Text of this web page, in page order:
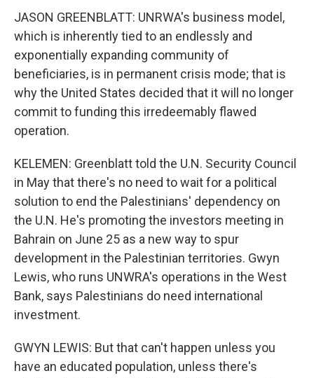
JASON GREENBLATT: UNRWA's business model,
which is inherently tied to an endlessly and
exponentially expanding community of
beneficiaries, is in permanent crisis mode; that is
why the United States decided that it will no longer
commit to funding this irredeemably flawed
operation.
KELEMEN: Greenblatt told the U.N. Security Council
in May that there's no need to wait for a political
solution to end the Palestinians' dependency on
the U.N. He's promoting the investors meeting in
Bahrain on June 25 as a new way to spur
development in the Palestinian territories. Gwyn
Lewis, who runs UNWRA's operations in the West
Bank, says Palestinians do need international
investment.
GWYN LEWIS: But that can't happen unless you
have an educated population, unless there's